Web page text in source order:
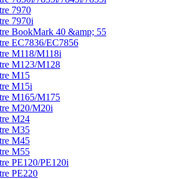
7970
7970i
BookMark 40 &amp; 55
EC7836/EC7856
M118/M118i
M123/M128
M15
M15i
M165/M175
M20/M20i
M24
M35
M45
M55
PE120/PE120i
PE220